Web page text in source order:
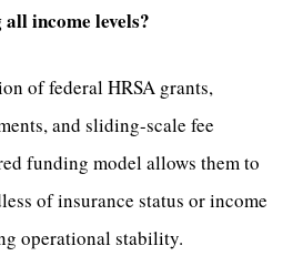
income levels?
of federal HRSA grants,
and sliding-scale fee
funding model allows them to
of insurance status or income
operational stability.